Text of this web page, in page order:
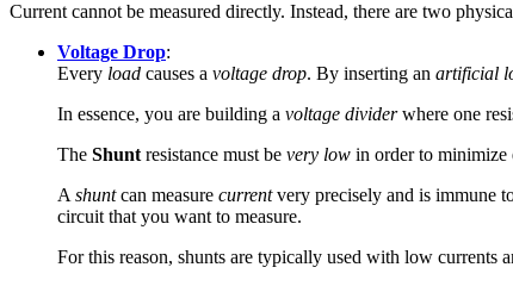
Current cannot be measured directly. Instead, there are two
Voltage Drop:
Every load causes a voltage drop. By inserting an artificial
In essence, you are building a voltage dividerwhere one
The Shunt resistance must be very low in order to minimize
A shuntcan measure currentvery precisely and is immune
circuit that you want to measure.
For this reason, shunts are typically used with low currents